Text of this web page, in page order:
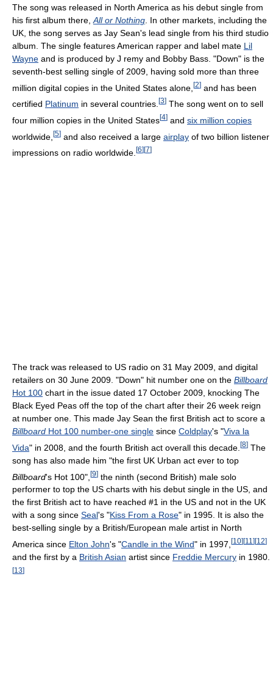
The song was released in North America as his debut single from
his first album there, All or Nothing . In other markets, including the
UK, the song serves as Jay Sean's lead single from his third studio
album. The single features American rapper and label mate Lil
Wayne and is produced by J remy and Bobby Bass. "Down" is the
seventh-best selling single of 2009, having sold more than three
million digital copies in the United States alone, [2] and has been
certified Platinum in several countries. [3] The song went on to sell
four million copies in the United States[4] and six million copies
worldwide, [5] and also received a large airplay of two billion listener
impressions on radio worldwide. [6] [7]
The track was released to US radio on 31 May 2009, and digital
retailers on 30 June 2009. "Down" hit number one on the Billboard
Hot 100 chart in the issue dated 17 October 2009, knocking The
Black Eyed Peas off the top of the chart after their 26 week reign
at number one. This made Jay Sean the first British act to score a
Billboard Hot 100 number-one single since Coldplay's "Viva la
Vida" in 2008, and the fourth British act overall this decade. [8] The
song has also made him "the first UK Urban act ever to top
Billboard's Hot 100", [9] the ninth (second British) male solo
performer to top the US charts with his debut single in the US, and
the first British act to have reached #1 in the US and not in the UK
with a song since Seal's "Kiss From a Rose" in 1995. It is also the
best-selling single by a British/European male artist in North
America since Elton John's "Candle in the Wind" in 1997, [10] [11 ] [12]
and the first by a British Asian artist since Freddie Mercury in 1980.
[13]